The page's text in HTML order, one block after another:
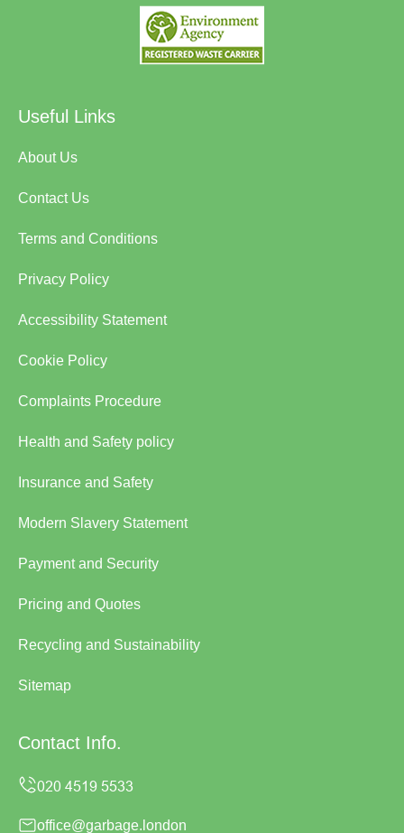
Useful Links
About Us
Contact Us
Terms and Conditions
Privacy Policy
Accessibility Statement
Cookie Policy
Complaints Procedure
Health and Safety policy
Insurance and Safety
Modern Slavery Statement
Payment and Security
Pricing and Quotes
Recycling and Sustainability
Sitemap
Contact Info.
office@garbage.london